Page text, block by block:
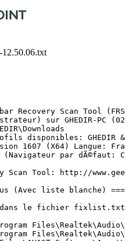
Files\Realtek\Audio\HDA\RtkNGUI64.exe [8492800 2015-06-24] (Realtek Semiconductor)
HKLM\...\Run: [RtHDVBg] => C:\Program Files\Realtek\Audio\HDA\RAVBg64.exe [1402624 2015-06-24] (Realtek Semiconductor)
HKLM\...\Run: [SynTPEnh] => C:\Program Files\Synaptics\SynTP\SynTPEnh.exe [3954352 2016-03-30] (Synaptics Incorporated)
HKLM-x32\...\Run: [Dropbox] => C:\Program Files (x86)\Dropbox\Client\Dropbox.exe [25242560 2016-09-30] (Dropbox, Inc.)
HKLM-x32\...\Run: [AvastUI.exe] => C:\Program Files\AVAST Software\Avast\AvastUI.exe [9107616 2016-09-26] (AVAST Software)
HKLM-x32\...\Run: [SunJavaUpdateSched] => C:\Program Files (x86)\Common Files\Java\Java Update\jusched.exe [598552 2016-06-22] (Oracle Corporation)
HKU\S-1-5-21-2779498463-3297484727-193420336-1000\...\Run: [CCleaner Monitoring] => C:\Program Files\CCleaner\CCleaner64.exe [8912088 2016-08-26] (Piriform Ltd)
HKU\S-1-5-21-2779498463-3297484727-193420336-1000\...\Run: [iLivid] => C:\Users\GHEDIR\AppData\Local\iLivid\iLivid.exe [8146632 2014-12-15] (Bandoo Media Inc.)
HKU\S-1-5-21-2779498463-3297484727-193420336-1000\...\Run: [CyberGhost] => C:\Program Files\CyberGhost 6\CyberGhost.exe [1156656 2016-08-18] (CyberGhost S.R.L.)
HKU\S-1-5-21-2779498463-3297484727-193420336-1000\...\Policies\Explorer: [NoLowDiskSpaceChecks] 1
ShellIconOverlayIdentifiers: [ DropboxExt1] -> {FB314ED9-A251-47B7-93E1-CDD82E34AF8B} => C:\Program Files (x86)\Dropbox\Client\DropboxExt64.65536.dll [2016-09-30] (Dropbox, Inc.)
ShellIconOverlayIdentifiers: [ DropboxExt10] -> {FB314EE2-A251-47B7-93E1-CDD82E34AF8B} => C:\Program Files (x86)\Dropbox\Client\DropboxExt64.65536.dll [2016-09-30] (Dropbox, Inc.)
ShellIconOverlayIdentifiers: [ DropboxExt2] -> {FB314EDA-A251-47B7-93E1-CDD82E34AF8B} => C:\Program Files (x86)\Dropbox\Client\DropboxExt64.65536.dll [2016-09-30] (Dropbox, Inc.)
ShellIconOverlayIdentifiers: [ DropboxExt3] -> {FB314EDD-A251-47B7-93E1-CDD82E34AF8B} => C:\Program Files (x86)\Dropbox\Client\DropboxExt64.65536.dll [2016-09-30] (Dropbox, Inc.)
ShellIconOverlayIdentifiers: [ DropboxExt4] -> {FB314EDE-A251-47B7-93E1-CDD82E34AF8B} => C:\Program Files (x86)\Dropbox\Client\DropboxExt64.65536.dll [2016-09-30] (Dropbox, Inc.)
ShellIconOverlayIdentifiers: [ DropboxExt5] -> {FB314EDB-A251-47B7-93E1-CDD82E34AF8B} => C:\Program Files (x86)\Dropbox\Client\DropboxExt64.65536.dll [2016-09-30] (Dropbox, Inc.)
ShellIconOverlayIdentifiers: [ DropboxExt6] -> {FB314EDF-A251-47B7-93E1-CDD82E34AF8B} => C:\Program Files (x86)\Dropbox\Client\DropboxExt64.65536.dll [2016-09-30] (Dropbox, Inc.)
ShellIconOverlayIdentifiers: [ DropboxExt7] -> {FB314EDC-A251-47B7-93E1-CDD82E34AF8B} => C:\Program Files (x86)\Dropbox\Client\DropboxExt64.65536.dll [2016-09-30] (Dropbox, Inc.)
ShellIconOverlayIdentifiers: [ DropboxExt8] -> {FB314EE0-A251-47B7-93E1-CDD82E34AF8B} => C:\Program Files (x86)\Dropbox\Client\DropboxExt64.65536.dll [2016-09-30] (Dropbox, Inc.)
ShellIconOverlayIdentifiers: [ DropboxExt9] -> {FB314EE1-A251-47B7-